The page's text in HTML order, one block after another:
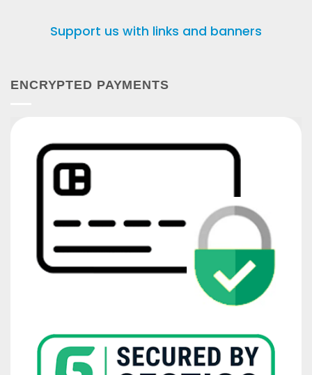
Support us with links and banners
ENCRYPTED PAYMENTS